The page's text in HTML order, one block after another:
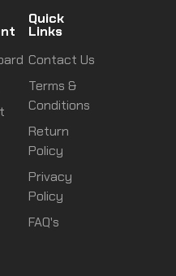
Quick
Links
Contact Us
Terms &
Conditions
Return
Policy
Privacy
Policy
FAQ's